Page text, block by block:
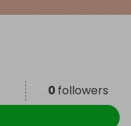
0 followers